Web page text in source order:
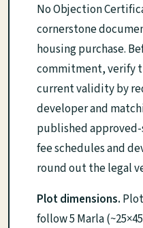
No Objection
cornerstone
housing purchase.
commitment, verify
current validity by
developer and
published
fee schedules and
round out the legal
Plot dimensions.
follow 5 Marla